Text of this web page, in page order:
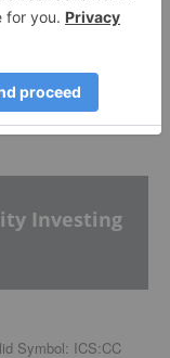
Investing
Symbol: ICS:CC